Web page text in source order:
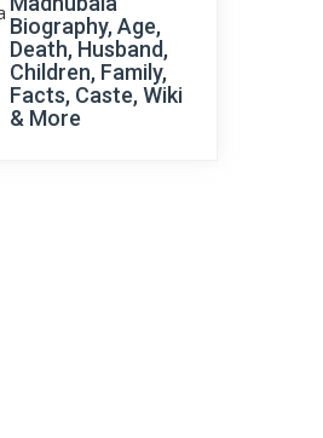
Biography, Age,
Death, Husband,
Children, Family,
Facts, Caste, Wiki
& More